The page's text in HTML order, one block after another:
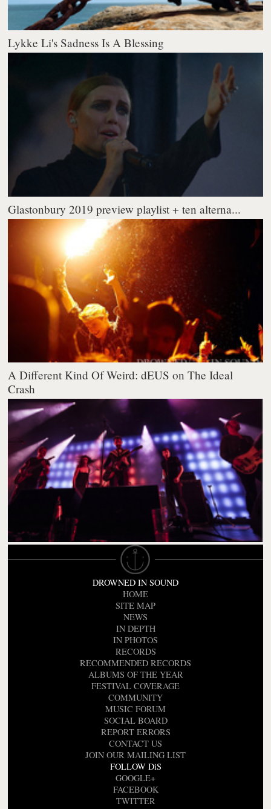
Lykke Li's Sadness Is A Blessing
Glastonbury 2019 preview playlist + ten alterna...
A Different Kind Of Weird: dEUS on The Ideal
Crash
DROWNED IN SOUND
HOME
SITE MAP
NEWS
IN DEPTH
IN PHOTOS
RECORDS
RECOMMENDED RECORDS
ALBUMS OF THE YEAR
FESTIVAL COVERAGE
COMMUNITY
MUSIC FORUM
SOCIAL BOARD
REPORT ERRORS
CONTACT US
JOIN OUR MAILING LIST
FOLLOW DiS
GOOGLE+
FACEBOOK
TWITTER